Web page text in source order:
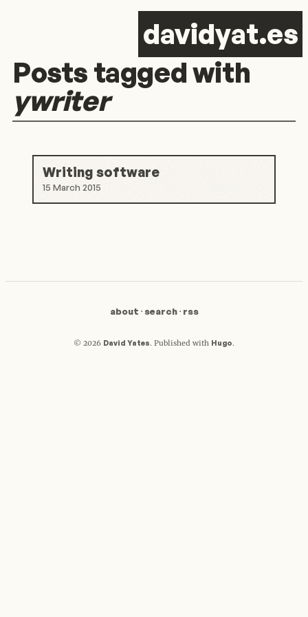
davidyat.es
Posts tagged with
ywriter
Writing software
15 March 2015
about · search· rss
© 2026 David Yates. Published with Hugo.